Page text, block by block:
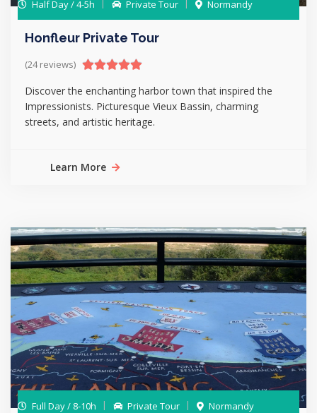
Half Day / 4-5h Private Tour Normandy
Honfleur Private Tour
(24 reviews)
Discover the enchanting harbor town that inspired the
Impressionists. Picturesque Vieux Bassin, charming
streets, and artistic heritage.
Learn More
Full Day / 8-10h Private Tour Normandy